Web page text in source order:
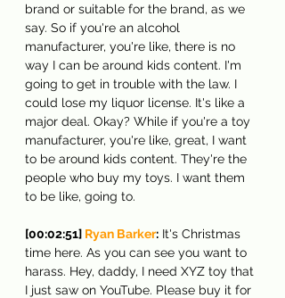
brand or suitable for the brand, as we
say. So if you're an alcohol
manufacturer, you're like, there is no
way I can be around kids content. I'm
going to get in trouble with the law. I
could lose my liquor license. It's like a
major deal. Okay? While if you're a toy
manufacturer, you're like, great, I want
to be around kids content. They're the
people who buy my toys. I want them
to be like, going to.
[00:02:51] Ryan Barker: It's Christmas
time here. As you can see you want to
harass. Hey, daddy, I need XYZ toy that
I just saw on YouTube. Please buy it for